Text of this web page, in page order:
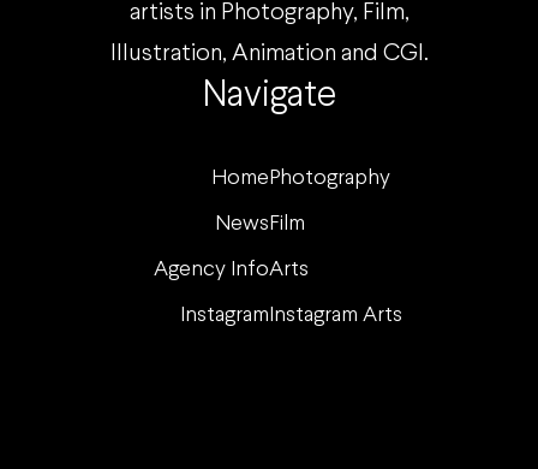
Navigate
Home Photography
News Film
Agency InfoArts
Instagram Instagram Arts
artists in Photography, Film,
Illustration, Animation and CGI.